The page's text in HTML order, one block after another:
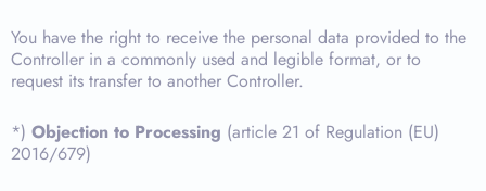
You have the right to receive the personal data provided to the
Controller in a commonly used and legible format, or to
request its transfer to another Controller.
*) Objection to Processing (article 21 of Regulation (EU)
2016/679)